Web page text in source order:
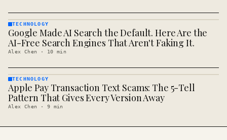
TECHNOLOGY
· KINJA
TECHNOLOGY
Google Made AI Search the Default. Here Are the
AI-Free Search Engines That Aren't Faking It.
Alex Chen · 10 min
TECHNOLOGY
· KINJA
TECHNOLOGY
Apple Pay Transaction Text Scams: The 5-Tell
Pattern That Gives Every Version Away
Alex Chen · 9 min